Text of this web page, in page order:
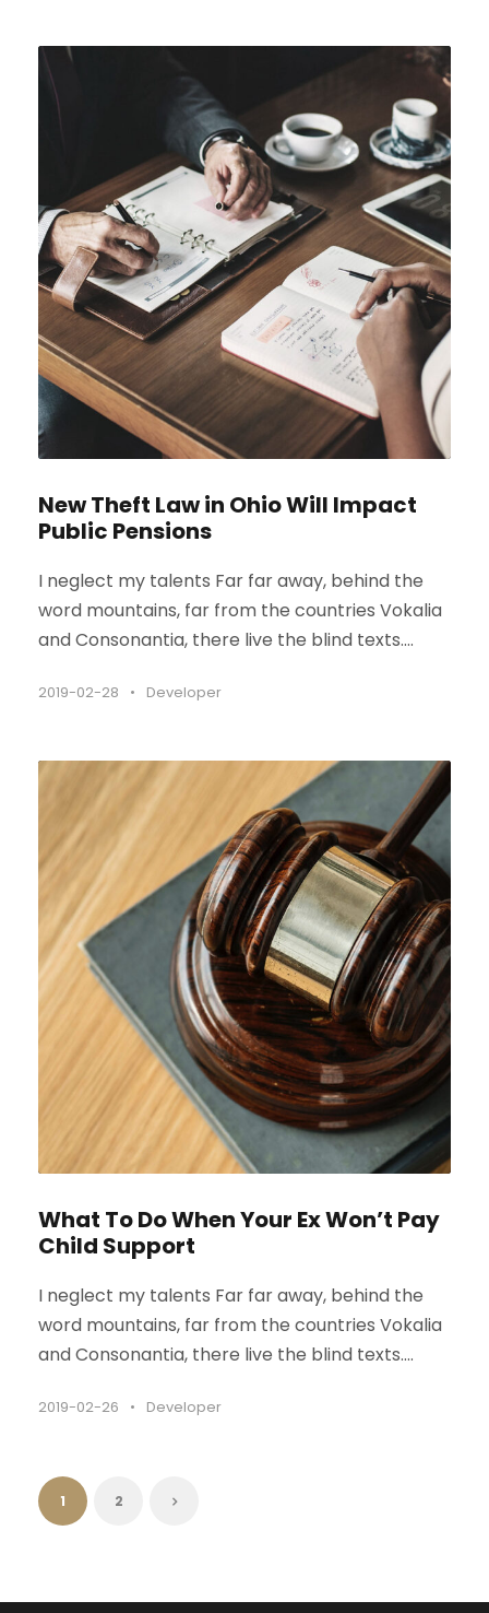
New Theft Law in Ohio Will Impact
Public Pensions
I neglect my talents Far far away, behind the
word mountains, far from the countries Vokalia
and Consonantia, there live the blind texts....
2019-02-28 • Developer
What To Do When Your Ex Won’t Pay
Child Support
I neglect my talents Far far away, behind the
word mountains, far from the countries Vokalia
and Consonantia, there live the blind texts....
2019-02-26 • Developer
1 2